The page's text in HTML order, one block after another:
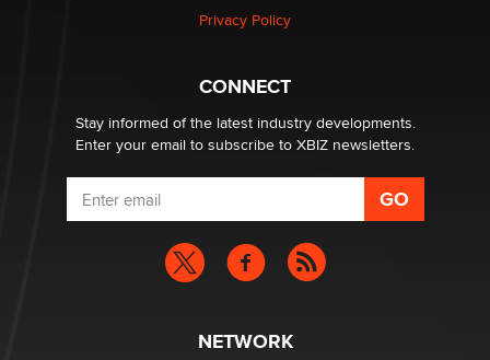
Privacy Policy
CONNECT
Stay informed of the latest industry developments.
Enter your email to subscribe to XBIZ newsletters.
NETWORK